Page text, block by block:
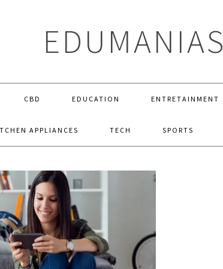
EDUMANIAS
CBD EDUCATION ENTRETAINMENT
APPLIANCES TECH SPORTS